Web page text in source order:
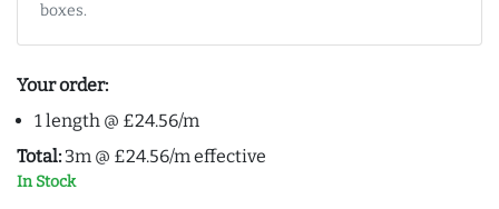
boxes.
Your order:
1 length @ £24.56/m
Total: 3m @ £24.56/m effective
In Stock